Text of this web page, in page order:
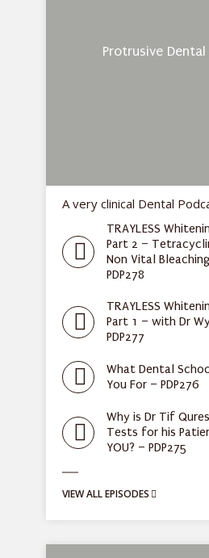
Protrusive
A very clinical Dental
TRAYLESS
Part 2 –
Non Vital
PDP278
TRAYLESS
Part 1 – with Dr
PDP277
What Dental
You For – PDP276
Why is Dr Tif
Tests for his
YOU? – PDP275
VIEW ALL EPISODES